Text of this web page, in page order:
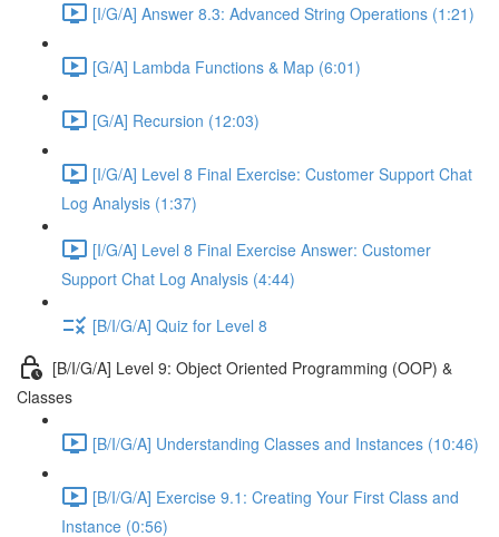
[I/G/A] Answer 8.3: Advanced String Operations (1:21)
[G/A] Lambda Functions & Map (6:01)
[G/A] Recursion (12:03)
[I/G/A] Level 8 Final Exercise: Customer Support Chat
Log Analysis (1:37)
[I/G/A] Level 8 Final Exercise Answer: Customer
Support Chat Log Analysis (4:44)
[B/I/G/A] Quiz for Level 8
[B/I/G/A] Level 9: Object Oriented Programming (OOP) &
Classes
[B/I/G/A] Understanding Classes and Instances (10:46)
[B/I/G/A] Exercise 9.1: Creating Your First Class and
Instance (0:56)